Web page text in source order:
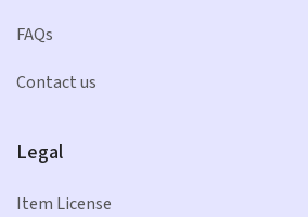
FAQs
Contact us
Legal
Item License